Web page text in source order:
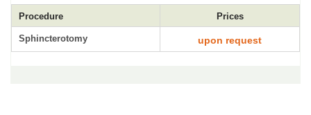
Procedure Prices
Sphincterotomy upon request